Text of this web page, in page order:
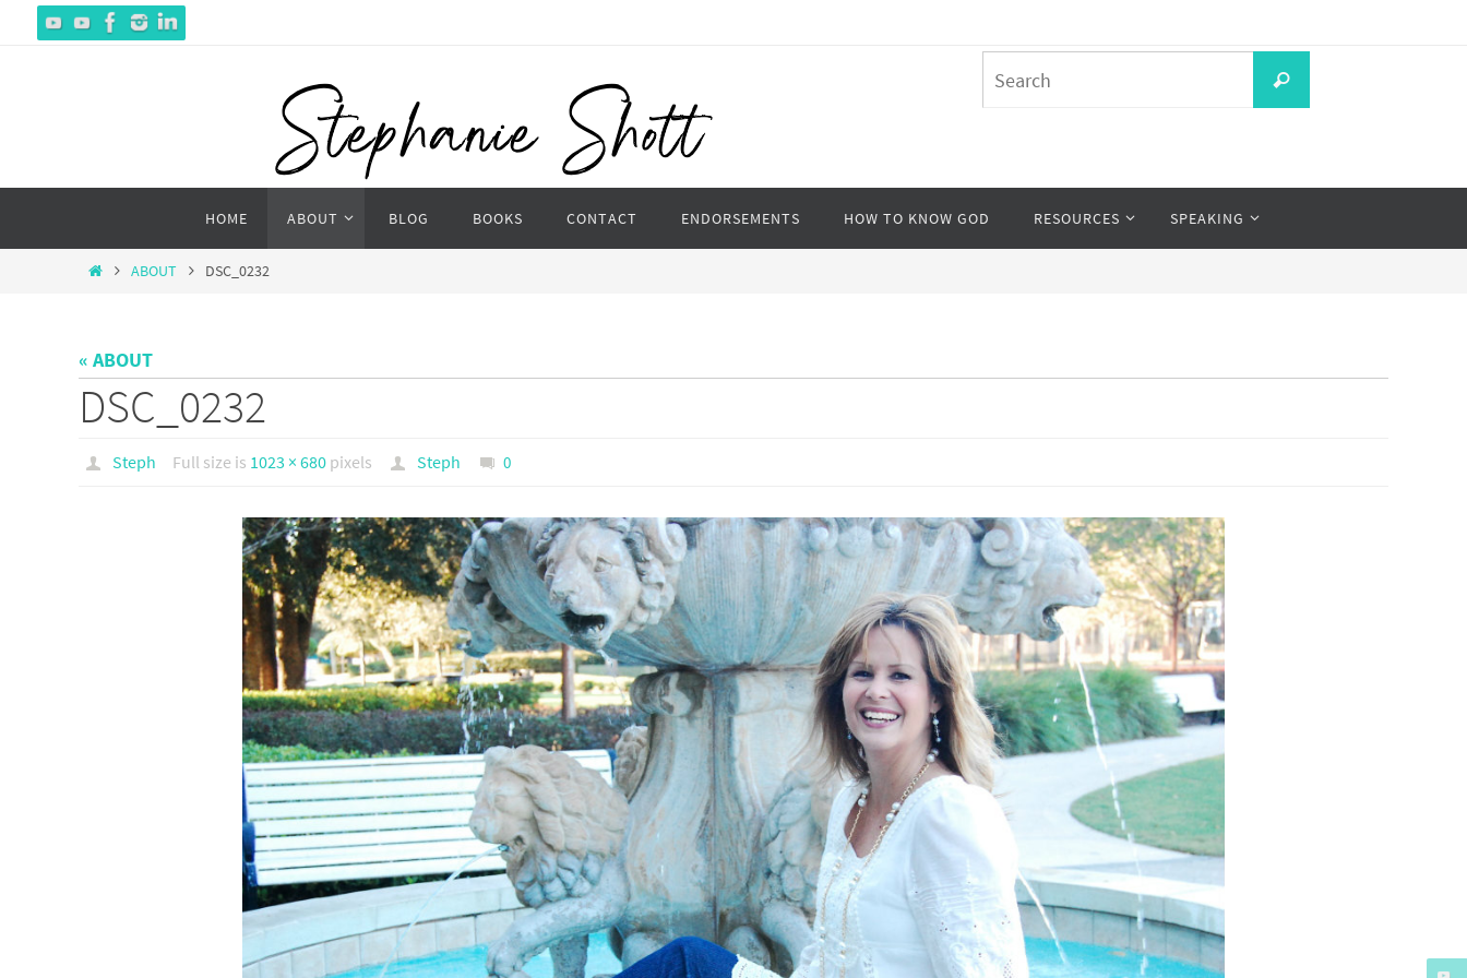
for:
Search
content
HOME ABOUT BLOG BOOKS CONTACT ENDORSEMENTS HOW TO KNOW GOD RESOURCES SPEAKING
HomeABOUT DSC_0232
« ABOUT
DSC_0232
Steph Full size is 1023 × 680pixels Steph 0